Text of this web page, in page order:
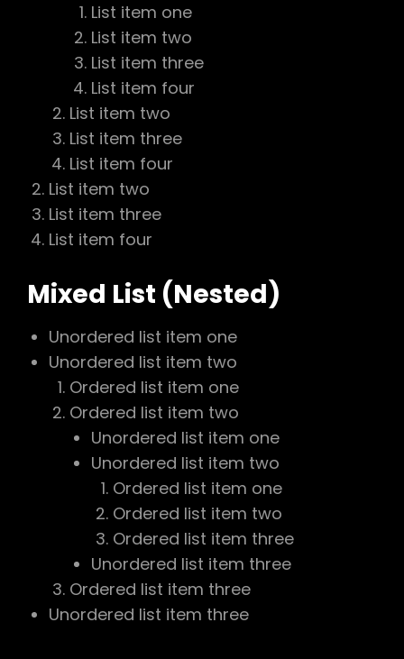
List item one
List item two
List item three
List item four
List item two
List item three
List item four
List item two
List item three
List item four
Mixed List (Nested)
Unordered list item one
Unordered list item two
Ordered list item one
Ordered list item two
Unordered list item one
Unordered list item two
Ordered list item one
Ordered list item two
Ordered list item three
Unordered list item three
Ordered list item three
Unordered list item three